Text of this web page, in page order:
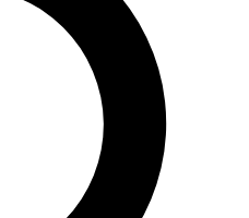
features, expert analysis and in-depth